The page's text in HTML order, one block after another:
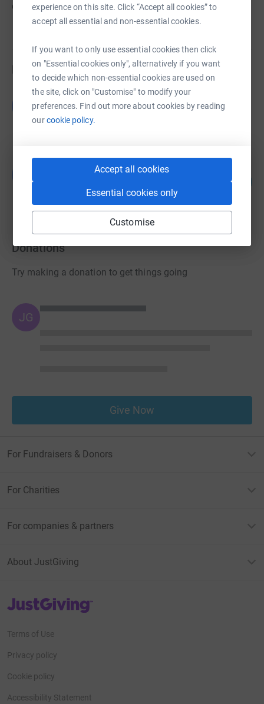
experience on this site. Click “Accept all cookies” to
accept all essential and non-essential cookies.
If you want to only use essential cookies then click
on "Essential cookies only", alternatively if you want
to decide which non-essential cookies are used on
the site, click on "Customise" to modify your
preferences. Find out more about cookies by reading
ourcookie policy.
Accept all cookies
Essential cookies only
Customise
desert as drops of dews make an ocean".
Fundraisers
Guest Fundraiser
£1,180.00
raised by 1 supporter
Bello Mubarak
0 supporters
0
Donations
Try making a donation to get things going
JG
Give Now
For Fundraisers & Donors
For Charities
For companies & partners
About JustGiving
JustGiving’s homepage
Terms of Use
Privacy policy
Cookie policy
Accessibility Statement